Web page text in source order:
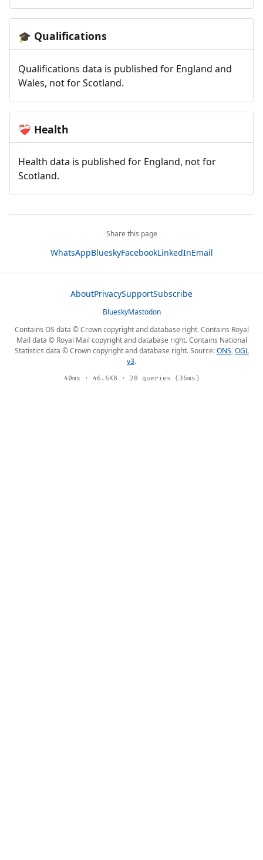
🎓 Qualifications
Qualifications data is published for England and
Wales, not for Scotland.
❤️‍🩹 Health
Health data is published for England, not for
Scotland.
Share this page
WhatsAppBlueskyFacebookLinkedInEmail
AboutPrivacySupportSubscribe
BlueskyMastodon
Contains OS data © Crown copyright and database right. Contains Royal
Mail data © Royal Mail copyright and database right. Contains National
Statistics data © Crown copyright and database right. Source:ONS,OGL
v3.
40ms · 46.6KB · 28 queries (36ms)